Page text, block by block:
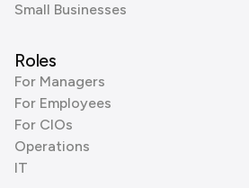
Small Businesses
Roles
For Managers
For Employees
For CIOs
Operations
IT